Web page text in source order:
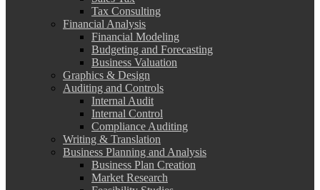
Tax Consulting
Financial Analysis
Financial Modeling
Budgeting and Forecasting
Business Valuation
Graphics & Design
Auditing and Controls
Internal Audit
Internal Control
Compliance Auditing
Writing & Translation
Business Planning and Analysis
Business Plan Creation
Market Research